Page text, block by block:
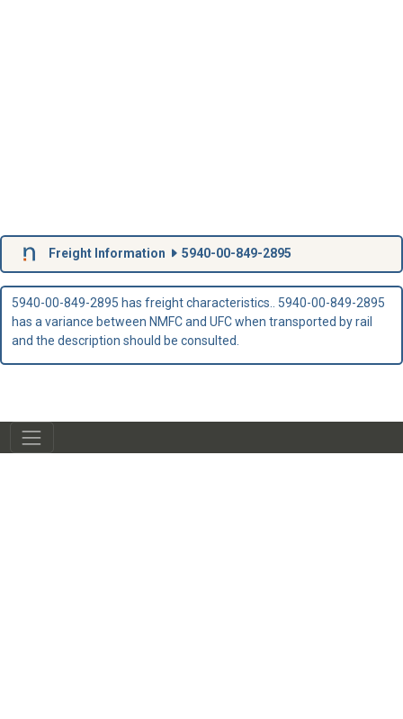
Freight Information 5940-00-849-2895
5940-00-849-2895 has freight characteristics.. 5940-00-849-2895
has a variance between NMFC and UFC when transported by rail
and the description should be consulted.